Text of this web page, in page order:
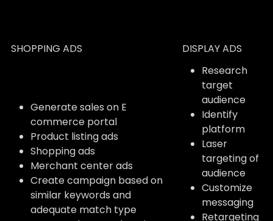
SHOPPING ADS DISPLAY ADS
Generate sales on E
commerce portal
Product listing ads
Shopping ads
Merchant center ads
Create campaign based on
similar keywords and
adequate match type
Research
target
audience
Identify
platform
Laser
targeting of
audience
Customize
messaging
Retargeting